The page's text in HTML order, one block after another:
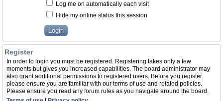
Log me on automatically each visit
Hide my online status this session
Register
In order to login you must be registered. Registering takes only a few
moments but gives you increased capabilities. The board administrator may
also grant additional permissions to registered users. Before you register
please ensure you are familiar with our terms of use and related policies.
Please ensure you read any forum rules as you navigate around the board.